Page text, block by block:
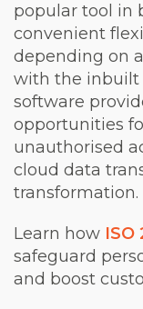
popular tool in
convenient
depending on
with the inbuilt
software
opportunities
unauthorised
cloud data
transformation.
Learn how ISO
safeguard
and boost